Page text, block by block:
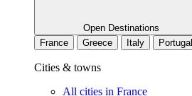
Open Destinations
France
Greece Italy Portugal
Cities & towns
All cities in France